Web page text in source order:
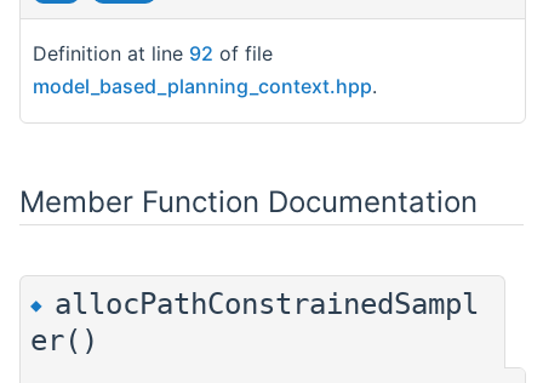
Definition at line 92 of file
model_based_planning_context.hpp.
Member Function Documentation
◆ allocPathConstrainedSampl
er()